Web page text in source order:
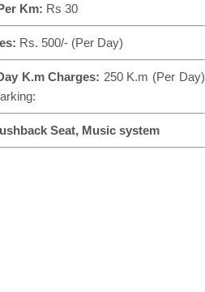
Km: Rs 30
Rs. 500/- (Per Day)
K.m Charges: 250 K.m (Per Day)
Seat, Music system